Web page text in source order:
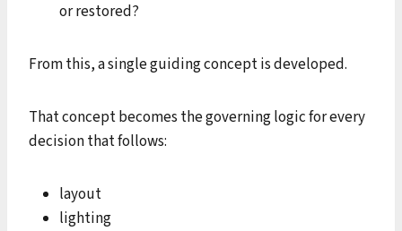
or restored?
From this, a single guiding concept is developed.
That concept becomes the governing logic for every
decision that follows:
layout
lighting